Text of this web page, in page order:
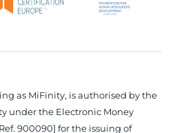
as MiFinity, is authorised by the
under the Electronic Money
900090] for the issuing of